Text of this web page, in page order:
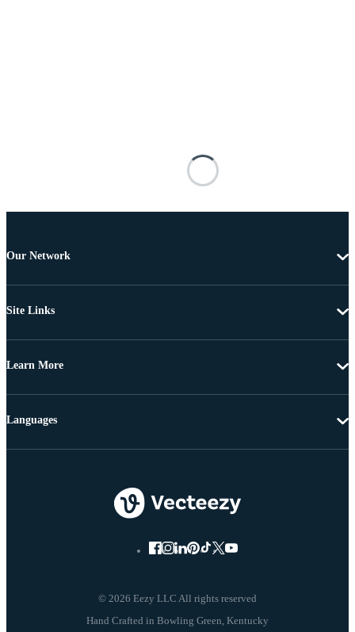
Our Network
Site Links
Learn More
© 2026 Eezy LLC All rights reserved
Languages